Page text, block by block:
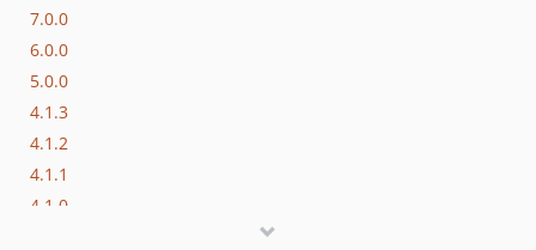
7.0.0
6.0.0
5.0.0
4.1.3
4.1.2
4.1.1
4.1.0